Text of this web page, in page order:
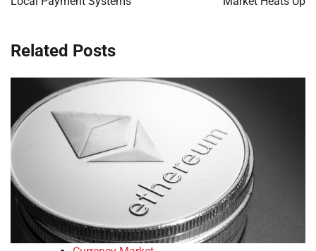
Related Posts